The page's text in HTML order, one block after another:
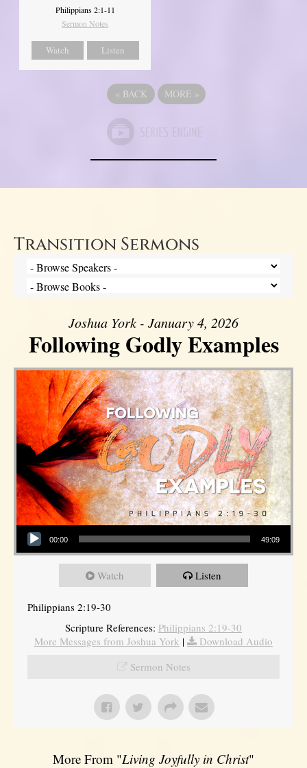
Philippians 2:1-11
Sermon Notes
Watch Listen
« BACK MORE »
Transition Sermons
Joshua York - January 4, 2026
Following Godly Examples
Audio Player
00:00 49:09
Watch Listen
Philippians 2:19-30
Scripture References: Philippians 2:19-30
More Messages from Joshua York |
Download Audio
Sermon Notes
More From "Living Joyfully in Christ"